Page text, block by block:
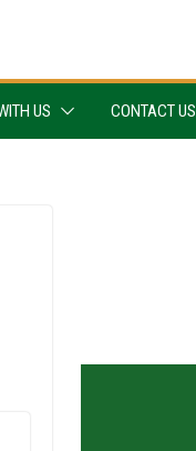
US CONTACT US